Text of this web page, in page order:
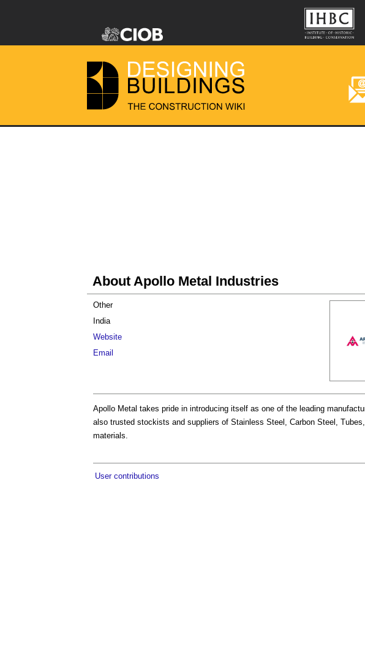
About Apollo Metal Industries
Other
India
Website
Email
Apollo Metal takes pride in introducing itself as one of the leading
also trusted stockists and suppliers of Stainless Steel, Carbon Steel,
materials.
User contributions